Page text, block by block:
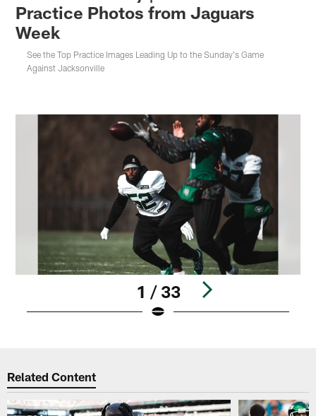
Practice Photos from Jaguars
Week
See the Top Practice Images Leading Up to the Sunday's Game
Against Jacksonville
1 / 33
Related Content